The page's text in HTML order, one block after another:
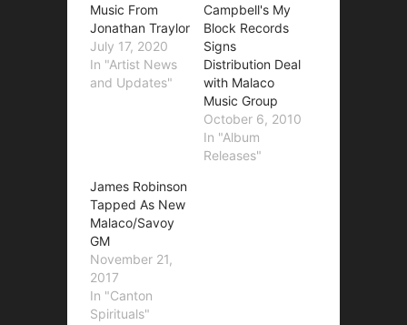
Music From
Jonathan Traylor
July 17, 2020
In "Artist News
and Updates"
Campbell's My
Block Records
Signs
Distribution Deal
with Malaco
Music Group
October 6, 2010
In "Album
Releases"
James Robinson
Tapped As New
Malaco/Savoy
GM
November 21,
2017
In "Canton
Spirituals"